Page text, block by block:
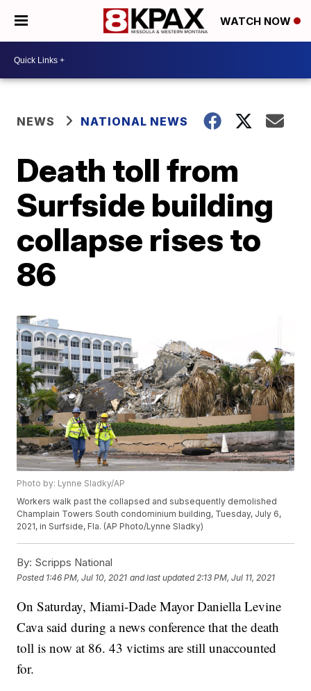
WATCH NOW
NEWS NATIONAL NEWS
Death toll from
Surfside building
collapse rises to
86
Photo by: Lynne Sladky/AP
Workers walk past the collapsed and subsequently demolished
Champlain Towers South condominium building, Tuesday, July 6,
2021, in Surfside, Fla. (AP Photo/Lynne Sladky)
By: Scripps National
Posted 1:46 PM, Jul 10, 2021 and last updated 2:13 PM, Jul 11, 2021
On Saturday, Miami-Dade Mayor Daniella Levine
Cava said during a news conference that the death
toll is now at 86. 43 victims are still unaccounted
for.